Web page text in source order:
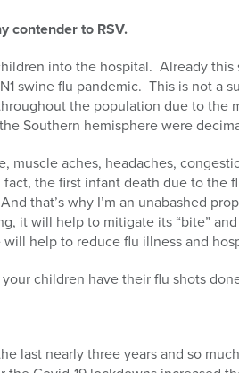
contender to RSV.
into the hospital. Already
swine flu pandemic. This is not a
the population due to the
Southern hemisphere were
muscle aches, headaches,
the first infant death due to the
that’s why I’m an unabashed
it will help to mitigate its “bite”
help to reduce flu illness and
children have their flu shots
last nearly three years and so